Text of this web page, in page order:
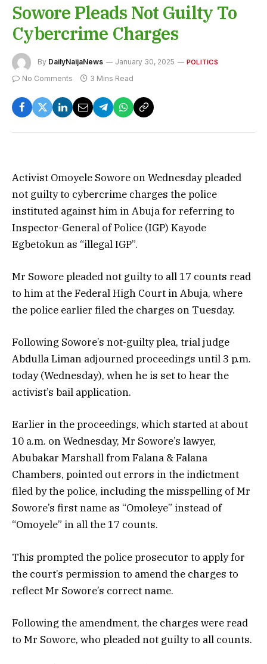
Sowore Pleads Not Guilty To
Cybercrime Charges
By DailyNaijaNews January 30, 2025 POLITICS
No Comments 3 Mins Read
Activist Omoyele Sowore on Wednesday pleaded
not guilty to cybercrime charges the police
instituted against him in Abuja for referring to
Inspector-General of Police (IGP) Kayode
Egbetokun as “illegal IGP”.
Mr Sowore pleaded not guilty to all 17 counts read
to him at the Federal High Court in Abuja, where
the police earlier filed the charges on Tuesday.
Following Sowore’s not-guilty plea, trial judge
Abdulla Liman adjourned proceedings until 3 p.m.
today (Wednesday), when he is set to hear the
activist’s bail application.
Earlier in the proceedings, which started at about
10 a.m. on Wednesday, Mr Sowore’s lawyer,
Abubakar Marshall from Falana & Falana
Chambers, pointed out errors in the indictment
filed by the police, including the misspelling of Mr
Sowore’s first name as “Omoleye” instead of
“Omoyele” in all the 17 counts.
This prompted the police prosecutor to apply for
the court’s permission to amend the charges to
reflect Mr Sowore’s correct name.
Following the amendment, the charges were read
to Mr Sowore, who pleaded not guilty to all counts.